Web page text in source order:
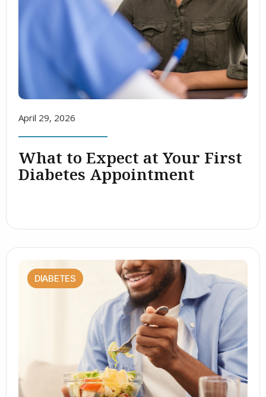
April 29, 2026
What to Expect at Your First
Diabetes Appointment
DIABETES